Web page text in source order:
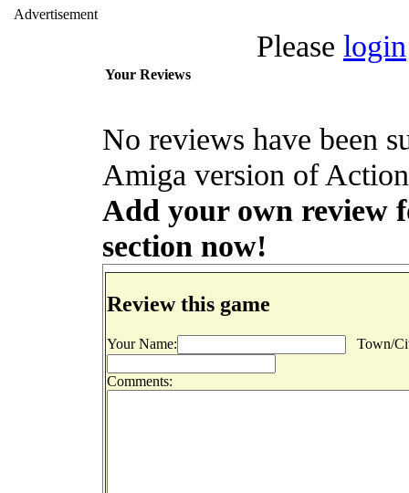
Advertisement
Please login
Your Reviews
No reviews have been
Amiga version of
Add your own review
section now!
Review this game
Your Name: Town/
Comments: